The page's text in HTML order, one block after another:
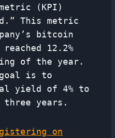
(KPI)
This metric
bitcoin
12.2%
of the year.
goal is to
yield of 4% to
three years.
on